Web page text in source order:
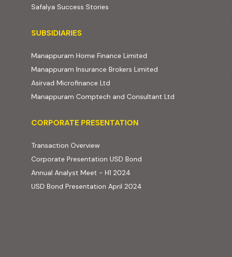
Safalya Success Stories
Subsidiaries
SUBSIDIARIES
Manappuram Home Finance Limited
Manappuram Insurance Brokers Limited
Asirvad Microfinance Ltd
Manappuram Comptech and Consultant Ltd
Corporate Presentation
CORPORATE PRESENTATION
Transaction Overview(PDF, opens in new tab)
Corporate Presentation USD Bond
Annual Analyst Meet - H1 2024
USD Bond Presentation April 2024